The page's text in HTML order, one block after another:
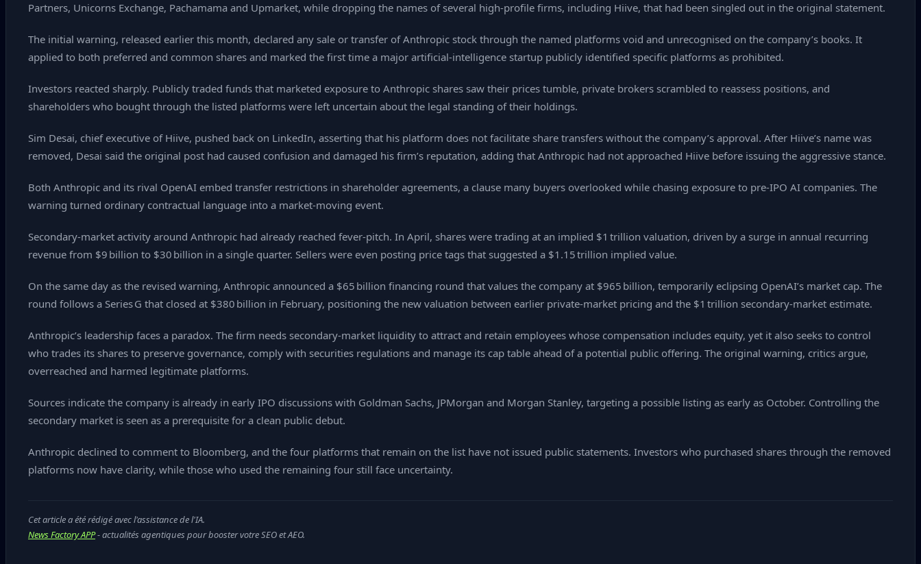
Partners, Unicorns Exchange, Pachamama and Upmarket, while dropping the names of several high‑profile firms, including Hiive, that had been singled out in the original statement.
The initial warning, released earlier this month, declared any sale or transfer of Anthropic stock through the named platforms void and unrecognised on the company’s books. It
applied to both preferred and common shares and marked the first time a major artificial‑intelligence startup publicly identified specific platforms as prohibited.
Investors reacted sharply. Publicly traded funds that marketed exposure to Anthropic shares saw their prices tumble, private brokers scrambled to reassess positions, and
shareholders who bought through the listed platforms were left uncertain about the legal standing of their holdings.
Sim Desai, chief executive of Hiive, pushed back on LinkedIn, asserting that his platform does not facilitate share transfers without the company’s approval. After Hiive’s name was
removed, Desai said the original post had caused confusion and damaged his firm’s reputation, adding that Anthropic had not approached Hiive before issuing the aggressive stance.
Both Anthropic and its rival OpenAI embed transfer restrictions in shareholder agreements, a clause many buyers overlooked while chasing exposure to pre‑IPO AI companies. The
warning turned ordinary contractual language into a market‑moving event.
Secondary‑market activity around Anthropic had already reached fever‑pitch. In April, shares were trading at an implied $1 trillion valuation, driven by a surge in annual recurring
revenue from $9 billion to $30 billion in a single quarter. Sellers were even posting price tags that suggested a $1.15 trillion implied value.
On the same day as the revised warning, Anthropic announced a $65 billion financing round that values the company at $965 billion, temporarily eclipsing OpenAI’s market cap. The
round follows a Series G that closed at $380 billion in February, positioning the new valuation between earlier private‑market pricing and the $1 trillion secondary‑market estimate.
Anthropic’s leadership faces a paradox. The firm needs secondary‑market liquidity to attract and retain employees whose compensation includes equity, yet it also seeks to control
who trades its shares to preserve governance, comply with securities regulations and manage its cap table ahead of a potential public offering. The original warning, critics argue,
overreached and harmed legitimate platforms.
Sources indicate the company is already in early IPO discussions with Goldman Sachs, JPMorgan and Morgan Stanley, targeting a possible listing as early as October. Controlling the
secondary market is seen as a prerequisite for a clean public debut.
Anthropic declined to comment to Bloomberg, and the four platforms that remain on the list have not issued public statements. Investors who purchased shares through the removed
platforms now have clarity, while those who used the remaining four still face uncertainty.
Cet article a été rédigé avec l'assistance de l'IA.
News Factory APP- actualités agentiques pour booster votre SEO et AEO.